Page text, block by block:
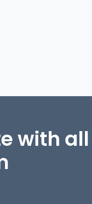
with all